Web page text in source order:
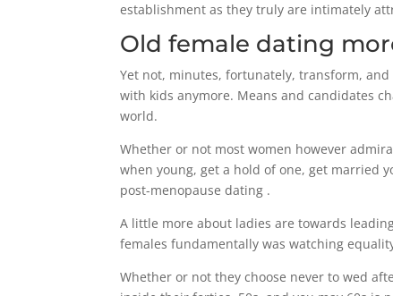
establishment as they truly are intimately
Old female dating
Yet not, minutes, fortunately, transform,
with kids anymore. Means and candidates
world.
Whether or not most women however
when young, get a hold of one, get married
post-menopause dating .
A little more about ladies are towards
females fundamentally was watching
Whether or not they choose never to wed